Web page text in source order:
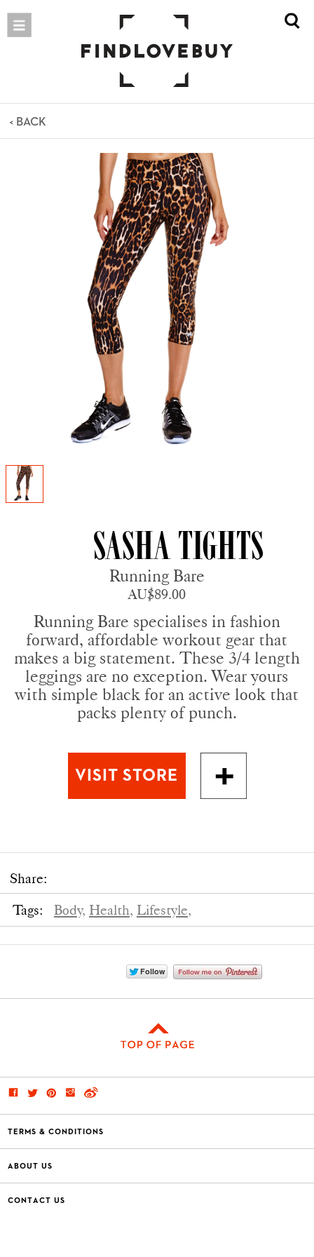
< BACK
Sasha Tights
Running Bare
AU$89.00
Running Bare specialises in fashion
forward, affordable workout gear that
makes a big statement. These 3/4 length
leggings are no exception. Wear yours
with simple black for an active look that
packs plenty of punch.
Share:
Tags:
Body, Health, Lifestyle,
TERMS & CONDITIONS
ABOUT US
CONTACT US